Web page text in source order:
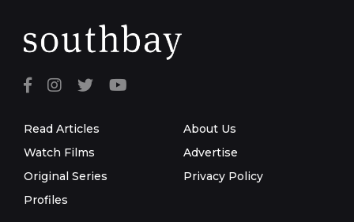
Read Articles
Watch Films
Original Series
Profiles
About Us
Advertise
Privacy Policy